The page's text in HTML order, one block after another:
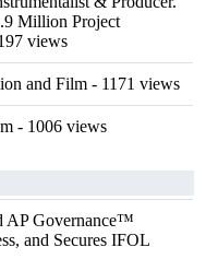
Million Project
views
and Film - 1171 views
- 1006 views
AP Governance™
and Secures IFOL